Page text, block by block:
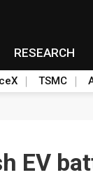
RESEARCH
TSMC
EV